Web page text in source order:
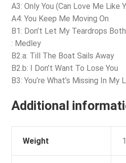
A3: Only You (Can Love Me Like
A4: You Keep Me Moving On
B1: Don’t Let My Teardrops
: Medley
B2.a: Till The Boat Sails Away
B2.b: I Don’t Want To Lose You
B3: You’re What’s Missing In My
Additional
Weight